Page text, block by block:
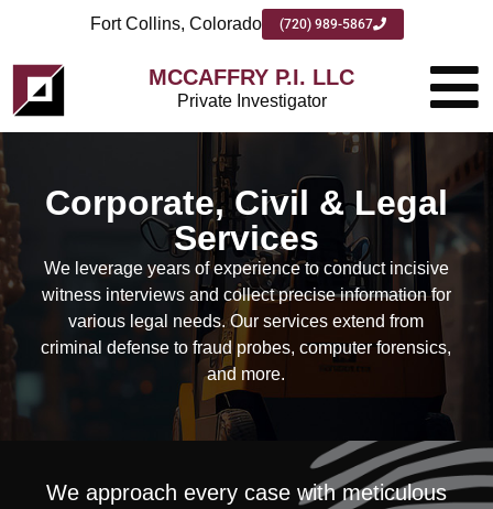
(720) 989-5867
Fort Collins, Colorado
MCCAFFRY P.I. LLC
Private Investigator
Corporate, Civil & Legal
Services
We leverage years of experience to conduct incisive
witness interviews and collect precise information for
various legal needs. Our services extend from
criminal defense to fraud probes, computer forensics,
and more.
We approach every case with meticulous